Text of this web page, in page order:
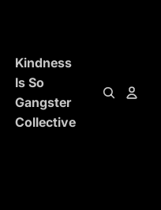
Kindness
Is So
Gangster
Collective